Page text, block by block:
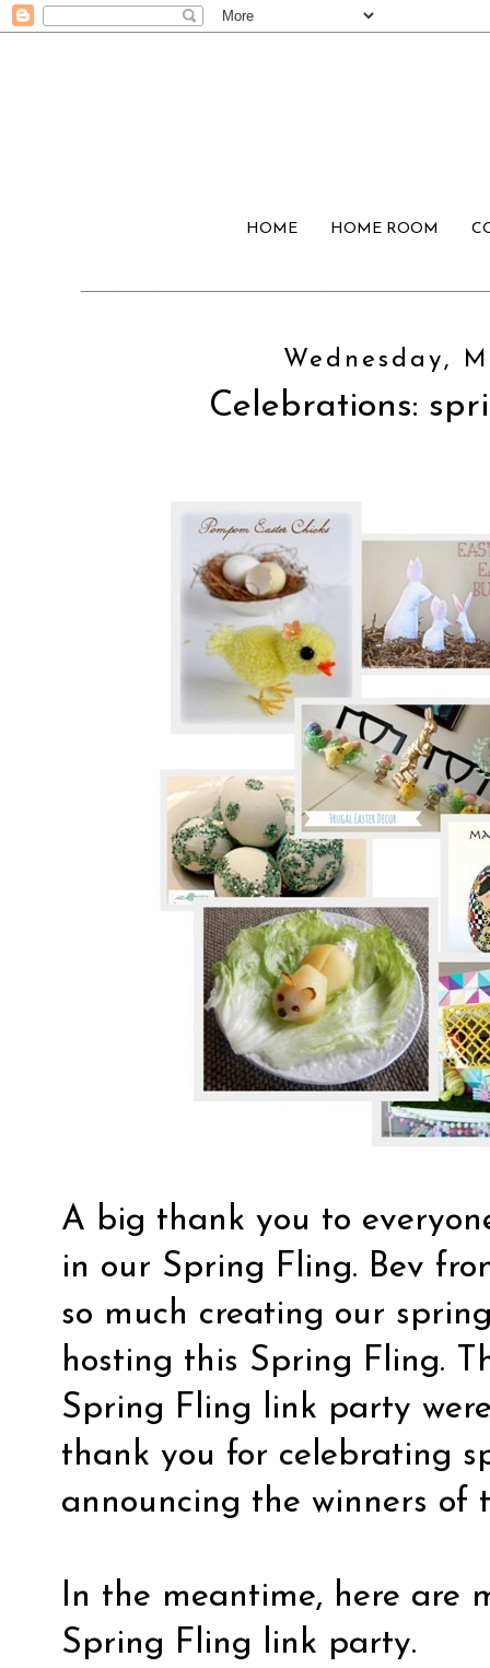
HOME HOME ROOM
Wednesday,
Celebrations:
A big thank you to
in our Spring Fling. Bev
so much creating our
hosting this Spring Fling.
Spring Fling link party
thank you for celebrating
announcing the winners of
In the meantime, here are
Spring Fling link party.